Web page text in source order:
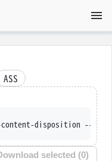
ASS
disposition --trust-
selected (0)